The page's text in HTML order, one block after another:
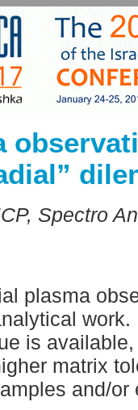
Spectro
plasma
is
matrix
and/or